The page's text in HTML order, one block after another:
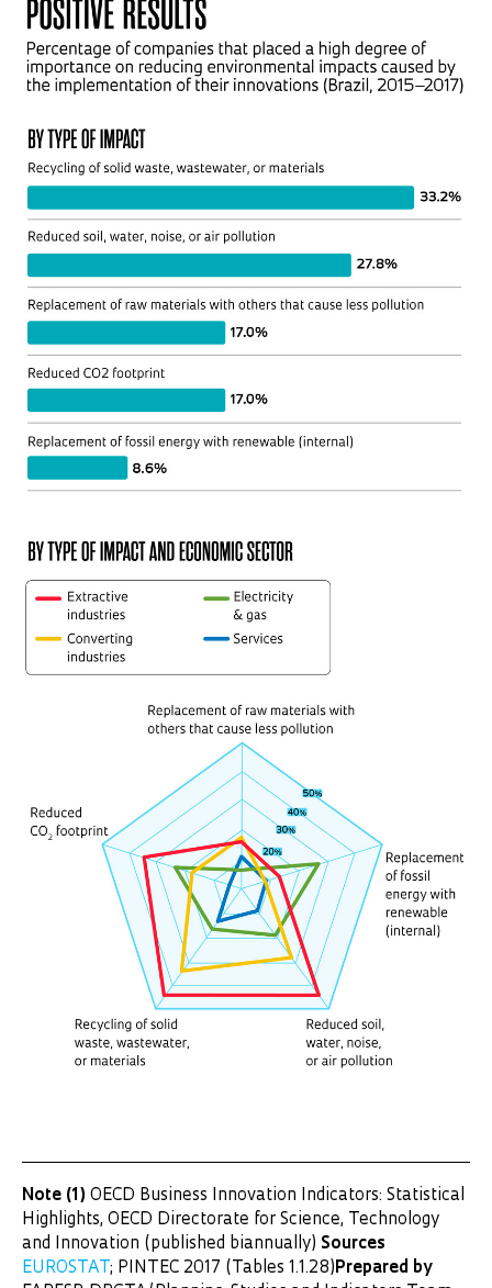
Note (1) OECD Business Innovation Indicators: Statistical
Highlights, OECD Directorate for Science, Technology
and Innovation (published biannually) Sources
EUROSTAT ; PINTEC 2017 (Tables 1.1.28)Prepared by